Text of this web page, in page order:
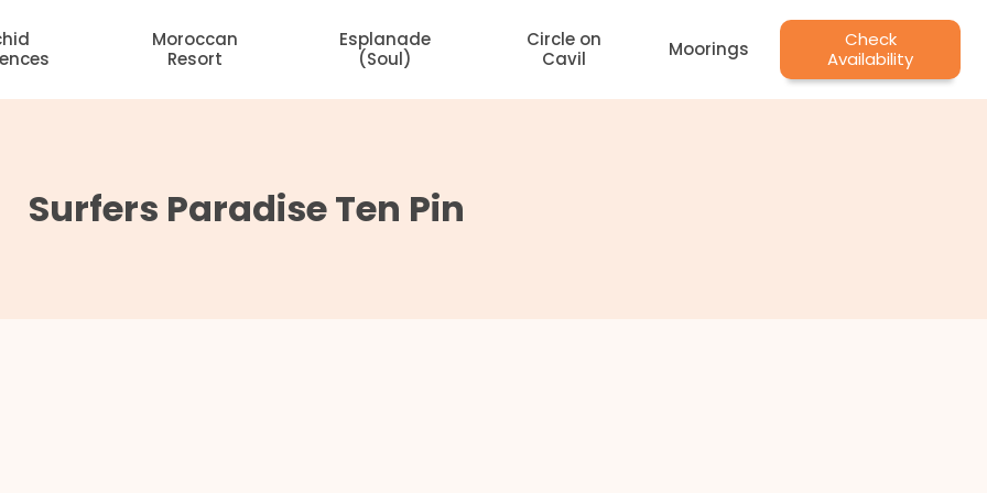
Moroccan
Resort
Esplanade
(Soul)
Circle on
Cavil
Moorings
Check
Availability
Surfers Paradise Ten Pin